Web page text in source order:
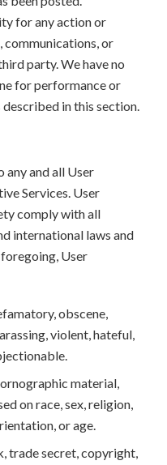
for any action or
communications, or
party. We have no
for performance or
in this section.
any and all User
Services. User
comply with all
international laws and
User
obscene,
violent, hateful,
material,
on race, sex, religion,
or age.
trade secret, copyright,